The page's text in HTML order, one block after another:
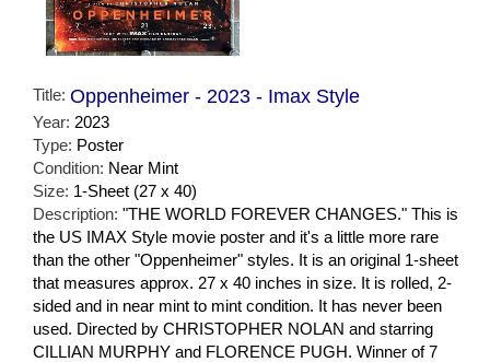
Title: Oppenheimer - 2023 - Imax Style
Year: 2023
Type: Poster
Condition: Near Mint
Size: 1-Sheet (27 x 40)
Description: "THE WORLD FOREVER CHANGES." This is
the US IMAX Style movie poster and it's a little more rare
than the other "Oppenheimer" styles. It is an original 1-sheet
that measures approx. 27 x 40 inches in size. It is rolled, 2-
sided and in near mint to mint condition. It has never been
used. Directed by CHRISTOPHER NOLAN and starring
CILLIAN MURPHY and FLORENCE PUGH. Winner of 7